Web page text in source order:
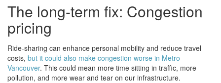
The long-term fix: Congestion
pricing
Ride-sharing can enhance personal mobility and reduce travel
costs, but it could also make congestion worse in Metro
Vancouver. This could mean more time sitting in traffic, more
pollution, and more wear and tear on our infrastructure.